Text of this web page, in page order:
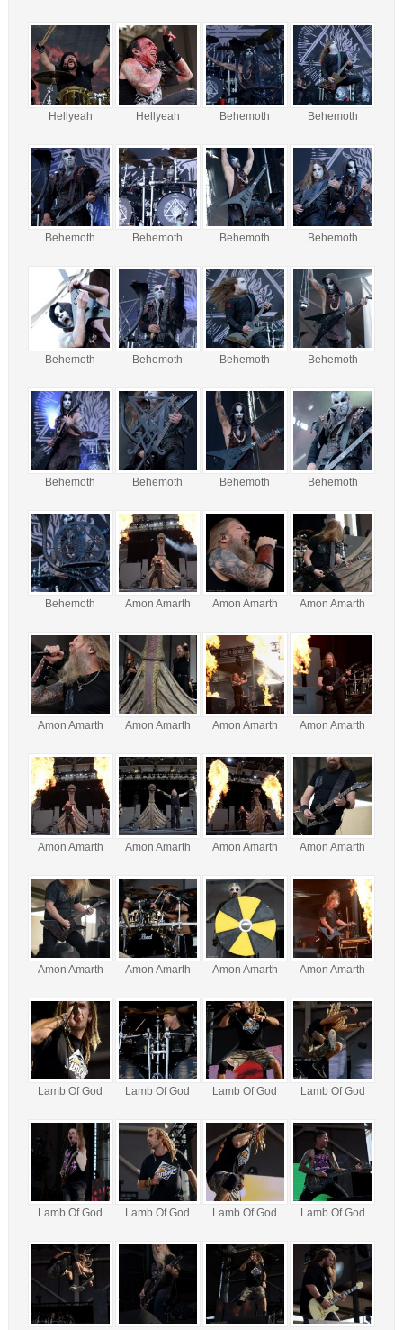
Hellyeah Hellyeah Behemoth Behemoth
Behemoth Behemoth Behemoth Behemoth
Behemoth Behemoth Behemoth Behemoth
Behemoth Behemoth Behemoth Behemoth
Behemoth Amon Amarth Amon Amarth Amon Amarth
Amon Amarth Amon Amarth Amon Amarth Amon Amarth
Amon Amarth Amon Amarth Amon Amarth Amon Amarth
Amon Amarth Amon Amarth Amon Amarth Amon Amarth
Lamb Of God Lamb Of God Lamb Of God Lamb Of God
Lamb Of God Lamb Of God Lamb Of God Lamb Of God